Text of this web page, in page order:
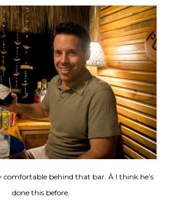
comfortable behind that bar. Â I think he’s
done this before.